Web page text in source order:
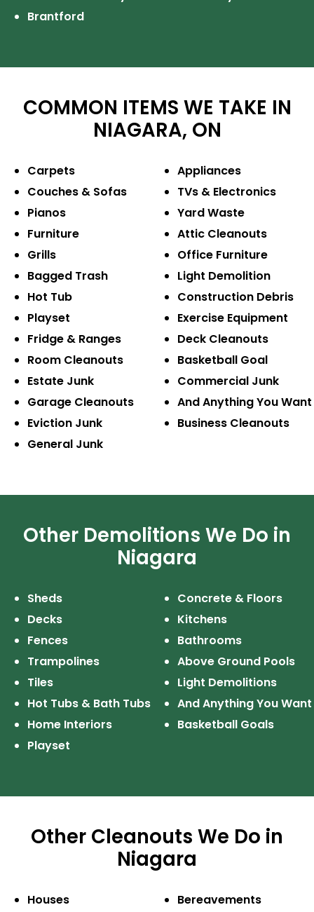
Brantford
COMMON ITEMS WE TAKE IN
NIAGARA, ON
Carpets
Couches & Sofas
Pianos
Furniture
Grills
Bagged Trash
Hot Tub
Playset
Fridge & Ranges
Room Cleanouts
Estate Junk
Garage Cleanouts
Eviction Junk
General Junk
Appliances
TVs & Electronics
Yard Waste
Attic Cleanouts
Office Furniture
Light Demolition
ConstructionDebris
ExerciseEquipment
Deck Cleanouts
Basketball Goal
Commercial Junk
And AnythingYou Want
BusinessCleanouts
Other Demolitions We Do in
Niagara
Sheds
Decks
Fences
Trampolines
Tiles
Hot Tubs & Bath Tubs
Home Interiors
Playset
Concrete & Floors
Kitchens
Bathrooms
Above Ground Pools
Light Demolitions
And AnythingYou Want
Basketball Goals
Other Cleanouts We Do in
Niagara
Houses
Bereavements